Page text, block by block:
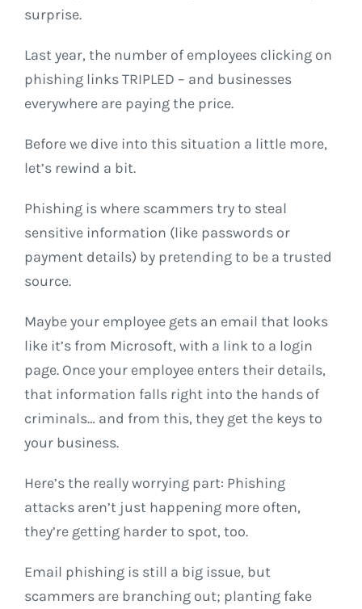
surprise.
Last year, the number of employees clicking on
phishing links TRIPLED – and businesses
everywhere are paying the price.
Before we dive into this situation a little more,
let’s rewind a bit.
Phishing is where scammers try to steal
sensitive information (like passwords or
payment details) by pretending to be a trusted
source.
Maybe your employee gets an email that looks
like it’s from Microsoft, with a link to a login
page. Once your employee enters their details,
that information falls right into the hands of
criminals… and from this, they get the keys to
your business.
Here’s the really worrying part: Phishing
attacks aren’t just happening more often,
they’re getting harder to spot, too.
Email phishing is still a big issue, but
scammers are branching out; planting fake